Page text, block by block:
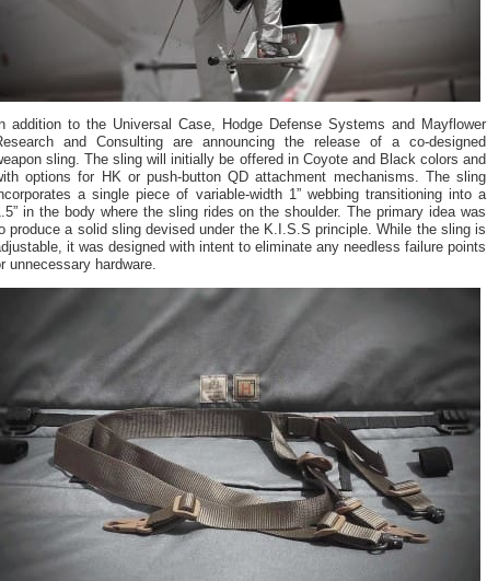
addition to the Universal Case, Hodge Defense Systems and Mayflower
and Consulting are announcing the release of a co-designed
sling. The sling will initially be offered in Coyote and Black colors and
options for HK or push-button QD attachment mechanisms. The sling
a single piece of variable-width 1” webbing transitioning into a
in the body where the sling rides on the shoulder. The primary idea was
produce a solid sling devised under the K.I.S.S principle. While the sling is
it was designed with intent to eliminate any needless failure points
unnecessary hardware.